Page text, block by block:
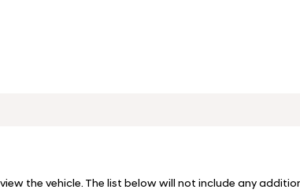
the vehicle. The list below will not include any